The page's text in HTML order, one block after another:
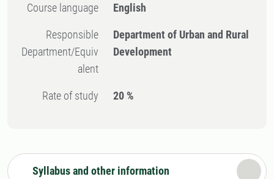
Course language English
Responsible
Department/Equiv
alent
Department of Urban and Rural
Development
Rate of study 20 %
Syllabus and other information